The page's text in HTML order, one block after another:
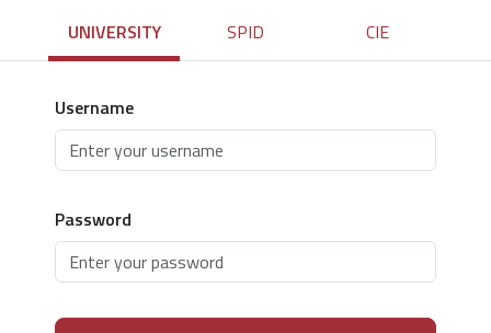
UNIVERSITY SPID CIE
Username
Password